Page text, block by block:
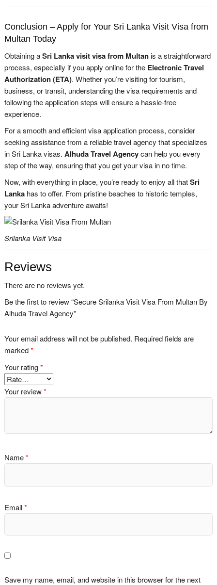
Conclusion – Apply for Your Sri Lanka Visit Visa from
Multan Today
Obtaining aSri Lanka visit visa from Multanis a straightforward
process, especially if you apply online for the Electronic Travel
Authorization (ETA). Whether you’re visiting for tourism,
business, or transit, understanding the visa requirements and
following the application steps will ensure a hassle-free
experience.
For a smooth and efficient visa application process, consider
seeking assistance from a reliable travel agency that specializes
in Sri Lanka visas. Alhuda Travel Agencycan help you every
step of the way, ensuring that you get your visa in no time.
Now, with everything in place, you’re ready to enjoy all thatSri
Lankahas to offer. From pristine beaches to historic temples,
your Sri Lanka adventure awaits!
Srilanka Visit Visa
Reviews
There are no reviews yet.
Be the first to review “Secure Srilanka Visit Visa From Multan By
Alhuda Travel Agency”
Your email address will not be published. Required fields are
marked*
Your rating*
Your review*
Name*
Email*
Save my name, email, and website in this browser for the next